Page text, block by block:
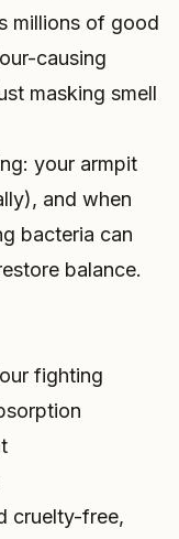
millions of good
causing
masking smell
your armpit
and when
bacteria can
balance.
fighting
cruelty-free,